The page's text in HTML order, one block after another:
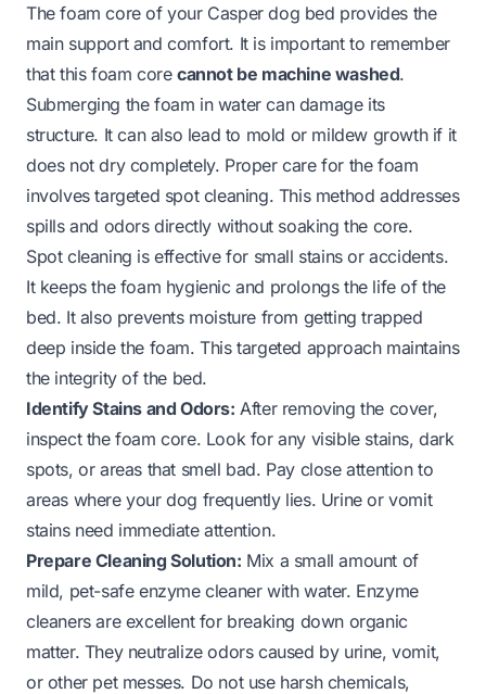
The foam core of your Casper dog bed provides the
main support and comfort. It is important to remember
that this foam core cannot be machine washed.
Submerging the foam in water can damage its
structure. It can also lead to mold or mildew growth if it
does not dry completely. Proper care for the foam
involves targeted spot cleaning. This method addresses
spills and odors directly without soaking the core.
Spot cleaning is effective for small stains or accidents.
It keeps the foam hygienic and prolongs the life of the
bed. It also prevents moisture from getting trapped
deep inside the foam. This targeted approach maintains
the integrity of the bed.
Identify Stains and Odors: After removing the cover,
inspect the foam core. Look for any visible stains, dark
spots, or areas that smell bad. Pay close attention to
areas where your dog frequently lies. Urine or vomit
stains need immediate attention.
Prepare Cleaning Solution: Mix a small amount of
mild, pet-safe enzyme cleaner with water. Enzyme
cleaners are excellent for breaking down organic
matter. They neutralize odors caused by urine, vomit,
or other pet messes. Do not use harsh chemicals,